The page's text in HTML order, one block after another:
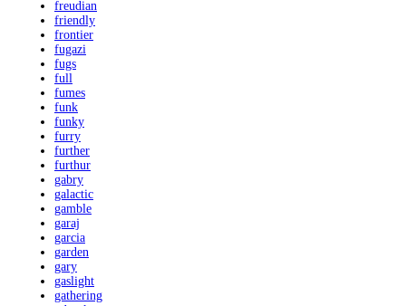
freudian
friendly
frontier
fugazi
fugs
full
fumes
funk
funky
furry
further
furthur
gabry
galactic
gamble
garaj
garcia
garden
gary
gaslight
gathering